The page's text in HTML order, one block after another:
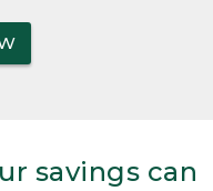
savings can